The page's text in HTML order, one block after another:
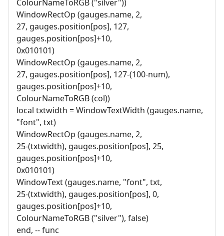
ColourNameToRGB ("silver"))
WindowRectOp (gauges.name, 2,
27, gauges.position[pos], 127,
gauges.position[pos]+10,
0x010101)
WindowRectOp (gauges.name, 2,
27, gauges.position[pos], 127-(100-num),
gauges.position[pos]+10,
ColourNameToRGB (col))
local txtwidth = WindowTextWidth (gauges.name,
"font", txt)
WindowRectOp (gauges.name, 2,
25-(txtwidth), gauges.position[pos], 25,
gauges.position[pos]+10,
0x010101)
WindowText (gauges.name, "font", txt,
25-(txtwidth), gauges.position[pos], 0,
gauges.position[pos]+10,
ColourNameToRGB ("silver"), false)
end, -- func